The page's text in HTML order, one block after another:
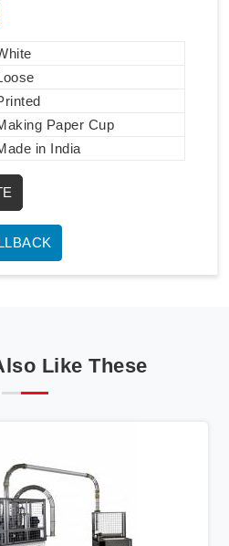
Paper Cup
in India
Like These